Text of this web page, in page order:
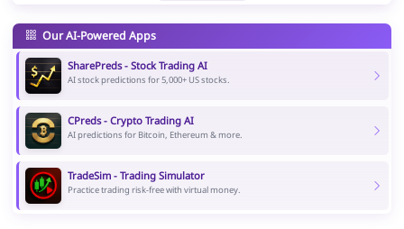
Our AI-Powered Apps
SharePreds - Stock Trading AI
AI stock predictions for 5,000+ US stocks.
CPreds - Crypto Trading AI
AI predictions for Bitcoin, Ethereum & more.
TradeSim - Trading Simulator
Practice trading risk-free with virtual money.